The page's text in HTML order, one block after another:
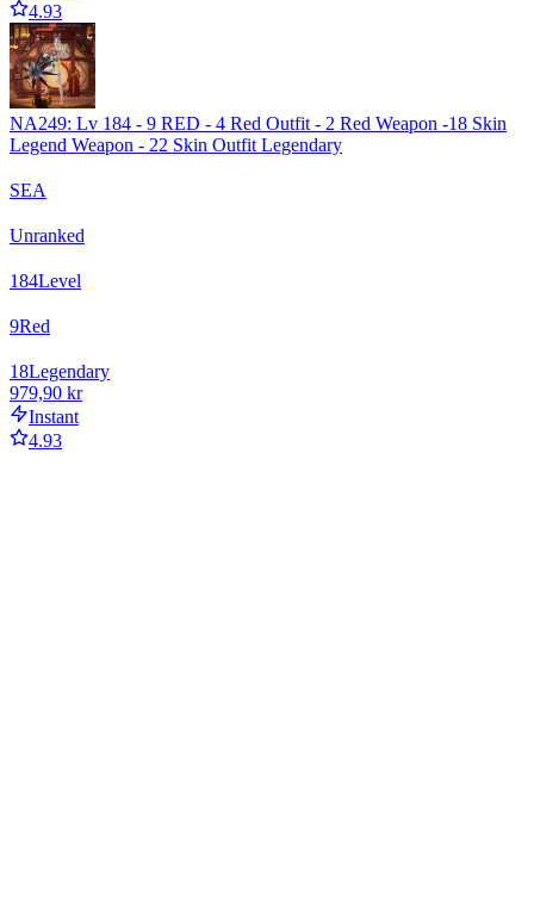
4.93
NA249: Lv 184 - 9 RED - 4 Red Outfit - 2 Red Weapon -18 Skin
Legend Weapon - 22 Skin Outfit Legendary
SEA
Unranked
184Level
9Red
18Legendary
979,90 kr
Instant
4.93